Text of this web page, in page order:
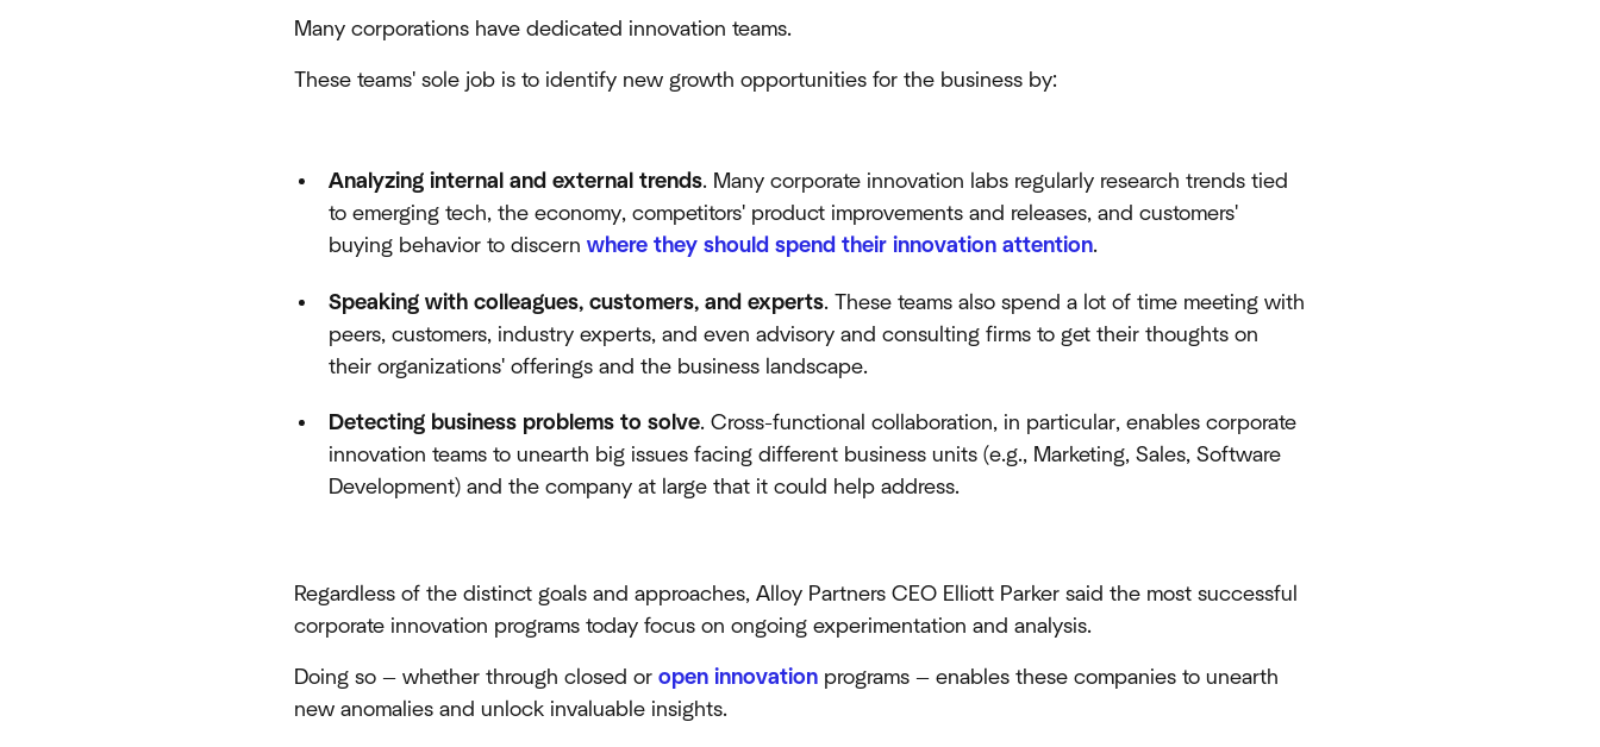
Many corporations have dedicated innovation teams.
These teams' sole job is to identify new growth opportunities for the business by:
Analyzing internal and external trends. Many corporate innovation labs regularly research trends tied
to emerging tech, the economy, competitors' product improvements and releases, and customers'
buying behavior to discernwhere they should spend their innovation attention.
Speaking with colleagues, customers, and experts. These teams also spend a lot of time meeting with
peers, customers, industry experts, and even advisory and consulting firms to get their thoughts on
their organizations' offerings and the business landscape.
Detecting business problems to solve. Cross-functional collaboration, in particular, enables corporate
innovation teams to unearth big issues facing different business units (e.g., Marketing, Sales, Software
Development) and the company at large that it could help address.
Regardless of the distinct goals and approaches, Alloy Partners CEO Elliott Parker said the most successful
corporate innovation programs today focus on ongoing experimentation and analysis.
Doing so — whether through closed oropen innovation programs — enables these companies to unearth
new anomalies and unlock invaluable insights.